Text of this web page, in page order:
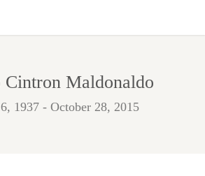
Cintron Maldonaldo
1937 - October 28, 2015